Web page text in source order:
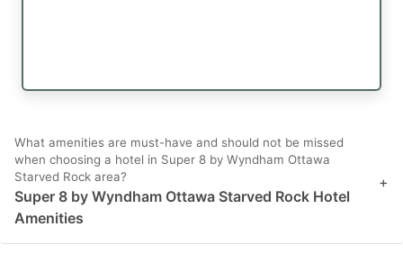
What amenities are must-have and should not be missed
when choosing a hotel in Super 8 by Wyndham Ottawa
Starved Rock area?
Super 8 by Wyndham Ottawa Starved Rock Hotel
Amenities
+